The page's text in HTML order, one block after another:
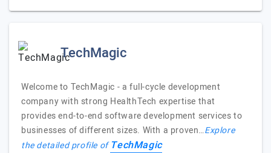
TechMagic
Welcome to TechMagic - a full-cycle development
company with strong HealthTech expertise that
provides end-to-end software development services to
businesses of different sizes. With a proven…Explore
the detailed profile ofTechMagic